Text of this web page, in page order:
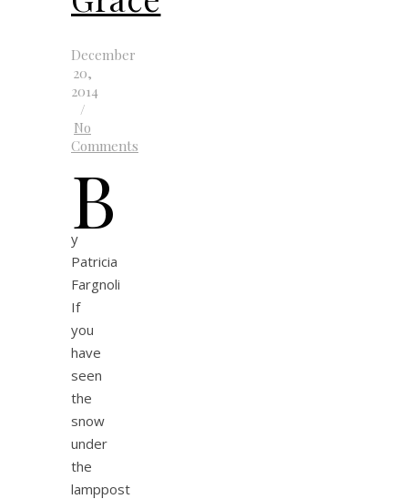
December
20,
2014
/
No
Comments
b
y
Patricia
Fargnoli
If
you
have
seen
the
snow
under
the
lamppost